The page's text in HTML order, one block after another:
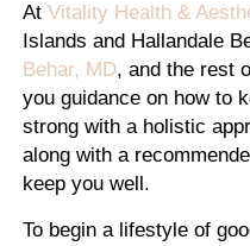
AtVitality Health &
Islands and Hallandale
Behar, MD, and the rest
you guidance on how to
strong with a holistic
along with a
keep you well.
To begin a lifestyle of